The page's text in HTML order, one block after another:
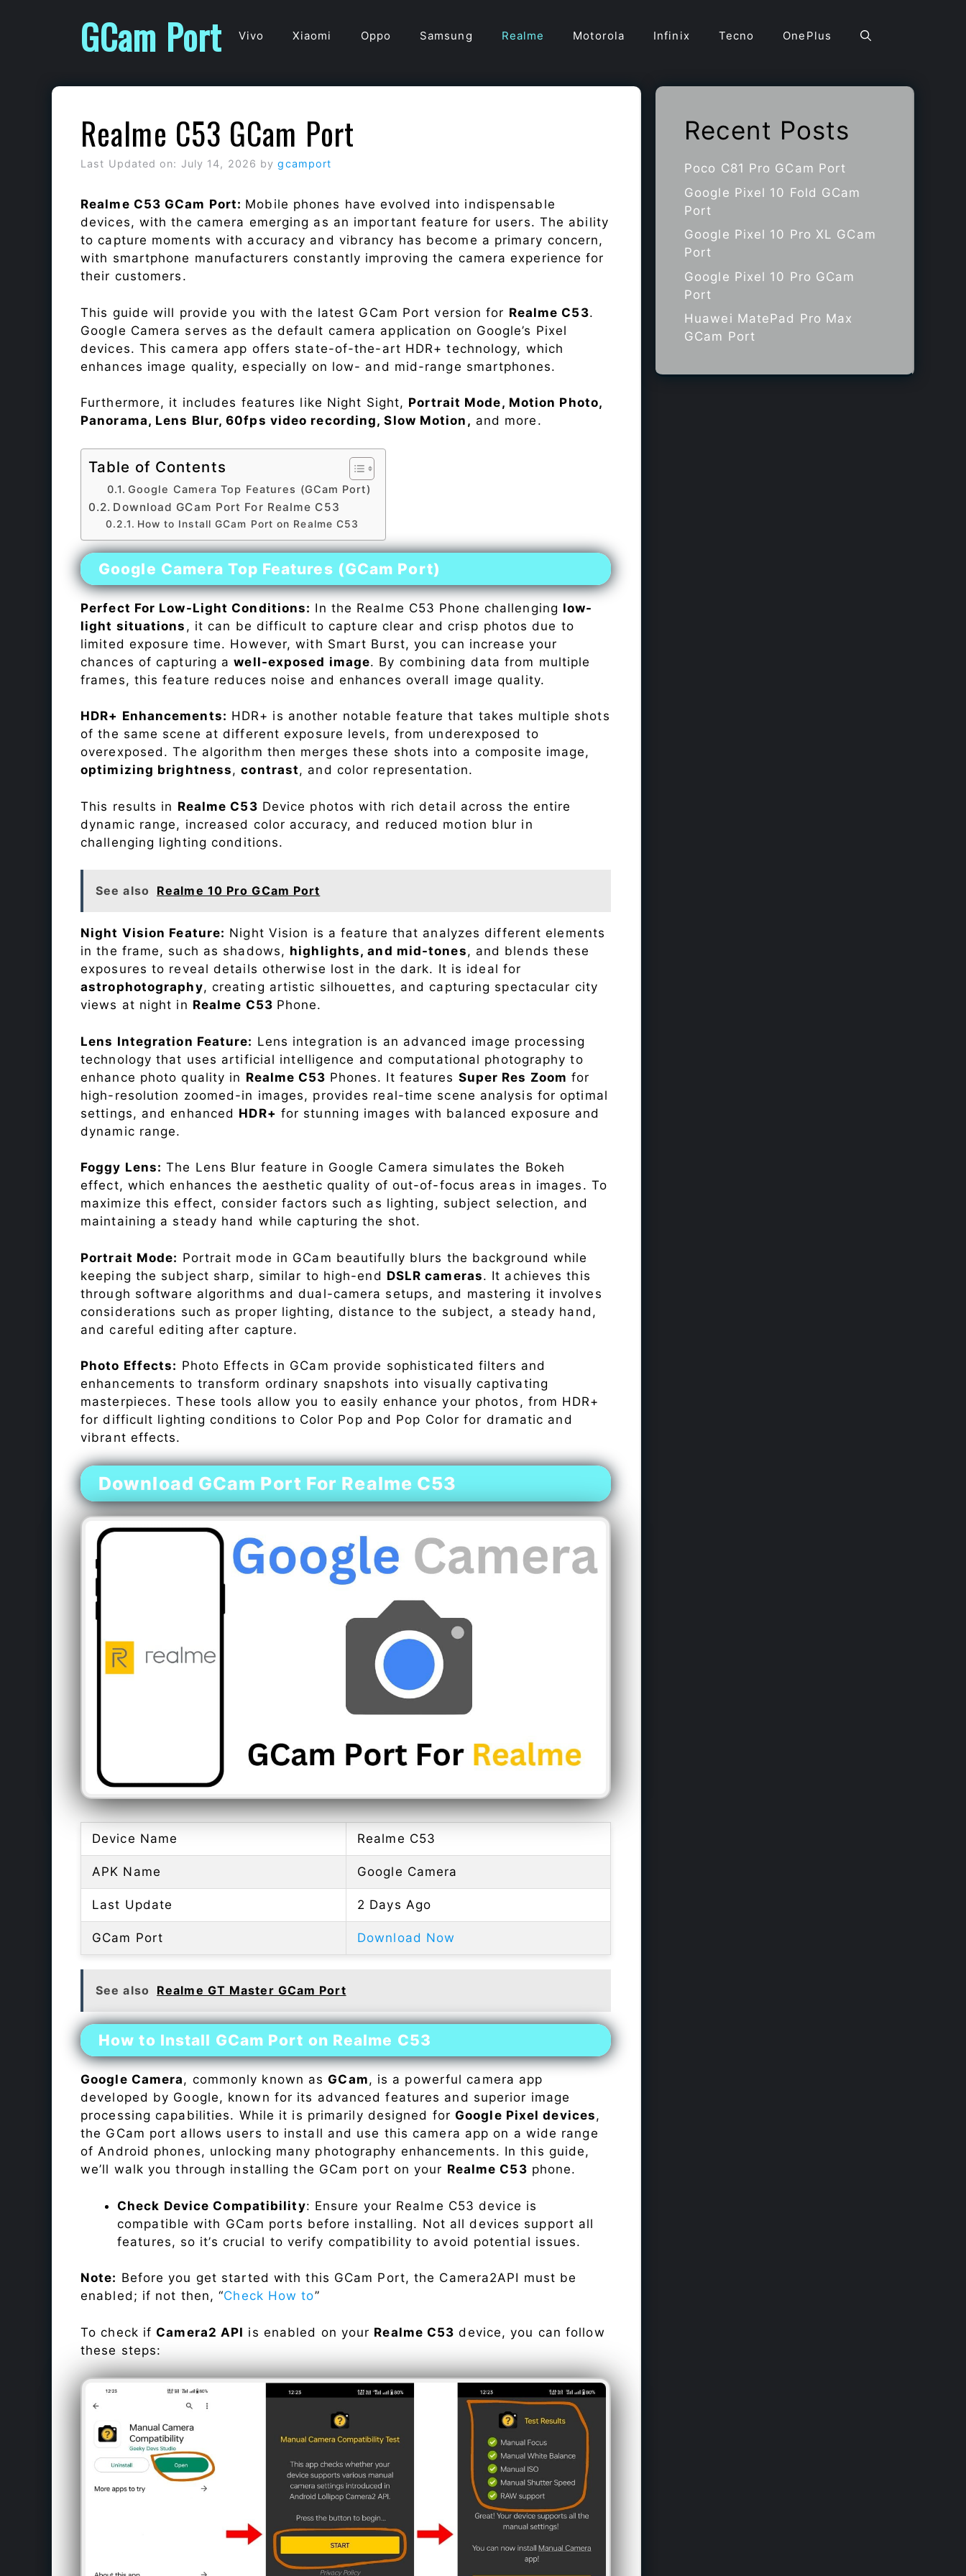
GCam Port Vivo Xiaomi Oppo Samsung Realme Motorola Infinix Tecno OnePlus
Realme C53 GCam Port
Last Updated on: July 14, 2026 bygcamport
Realme C53 GCam Port: Mobile phones have evolved into indispensable
devices, with the camera emerging as an important feature for users. The ability
to capture moments with accuracy and vibrancy has become a primary concern,
with smartphone manufacturers constantly improving the camera experience for
their customers.
This guide will provide you with the latest GCam Port version for Realme C53.
Google Camera serves as the default camera application on Google’s Pixel
devices. This camera app offers state-of-the-art HDR+ technology, which
enhances image quality, especially on low- and mid-range smartphones.
Furthermore, it includes features like Night Sight, Portrait Mode, Motion Photo,
Panorama, Lens Blur, 60fps video recording, Slow Motion, and more.
Table of Contents
Google Camera Top Features (GCam Port)
Download GCam Port For Realme C53
How to Install GCam Port on Realme C53
Google Camera Top Features (GCam Port)
Perfect For Low-Light Conditions: In the Realme C53 Phone challenging low-
light situations , it can be difficult to capture clear and crisp photos due to
limited exposure time. However, with Smart Burst, you can increase your
chances of capturing awell-exposed image. By combining data from multiple
frames, this feature reduces noise and enhances overall image quality.
HDR+ Enhancements: HDR+ is another notable feature that takes multiple shots
of the same scene at different exposure levels, from underexposed to
overexposed. The algorithm then merges these shots into a composite image,
optimizing brightness,contrast, and color representation.
This results in Realme C53 Device photos with rich detail across the entire
dynamic range, increased color accuracy, and reduced motion blur in
challenging lighting conditions.
See also Realme 10 Pro GCam Port
Night Vision Feature: Night Vision is a feature that analyzes different elements
in the frame, such as shadows, highlights, and mid-tones, and blends these
exposures to reveal details otherwise lost in the dark. It is ideal for
astrophotography, creating artistic silhouettes, and capturing spectacular city
views at night in Realme C53 Phone.
Lens Integration Feature: Lens integration is an advanced image processing
technology that uses artificial intelligence and computational photography to
enhance photo quality in Realme C53 Phones. It features Super Res Zoom for
high-resolution zoomed-in images, provides real-time scene analysis for optimal
settings, and enhanced HDR+ for stunning images with balanced exposure and
dynamic range.
Foggy Lens: The Lens Blur feature in Google Camera simulates the Bokeh
effect, which enhances the aesthetic quality of out-of-focus areas in images. To
maximize this effect, consider factors such as lighting, subject selection, and
maintaining a steady hand while capturing the shot.
Portrait Mode: Portrait mode in GCam beautifully blurs the background while
keeping the subject sharp, similar to high-end DSLR cameras. It achieves this
through software algorithms and dual-camera setups, and mastering it involves
considerations such as proper lighting, distance to the subject, a steady hand,
and careful editing after capture.
Photo Effects: Photo Effects in GCam provide sophisticated filters and
enhancements to transform ordinary snapshots into visually captivating
masterpieces. These tools allow you to easily enhance your photos, from HDR+
for difficult lighting conditions to Color Pop and Pop Color for dramatic and
vibrant effects.
Download GCam Port For Realme C53
Device Name Realme C53
APK Name Google Camera
Last Update 2 Days Ago
GCam Port Download Now
See also Realme GT Master GCam Port
How to Install GCam Port on Realme C53
Google Camera, commonly known asGCam, is a powerful camera app
developed by Google, known for its advanced features and superior image
processing capabilities. While it is primarily designed forGoogle Pixel devices,
the GCam port allows users to install and use this camera app on a wide range
of Android phones, unlocking many photography enhancements. In this guide,
we’ll walk you through installing the GCam port on your Realme C53 phone.
Check Device Compatibility: Ensure your Realme C53 device is
compatible with GCam ports before installing. Not all devices support all
features, so it’s crucial to verify compatibility to avoid potential issues.
Note: Before you get started with this GCam Port, the Camera2API must be
enabled; if not then, “Check How to”
To check ifCamera2 API is enabled on your Realme C53 device, you can follow
these steps:
Recent Posts
Poco C81 Pro GCam Port
Google Pixel 10 Fold GCam
Port
Google Pixel 10 Pro XL GCam
Port
Google Pixel 10 Pro GCam
Port
Huawei MatePad Pro Max
GCam Port